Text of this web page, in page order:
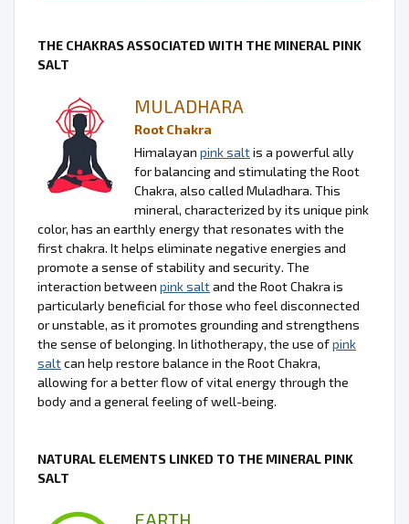
THE CHAKRAS ASSOCIATED WITH THE MINERAL PINK
SALT
MULADHARA
Root Chakra
Himalayan pink saltis a powerful ally
for balancing and stimulating the Root
Chakra, also called Muladhara. This
mineral, characterized by its unique pink
color, has an earthly energy that resonates with the
first chakra. It helps eliminate negative energies and
promote a sense of stability and security. The
interaction between pink saltand the Root Chakra is
particularly beneficial for those who feel disconnected
or unstable, as it promotes grounding and strengthens
the sense of belonging. In lithotherapy, the use ofpink
saltcan help restore balance in the Root Chakra,
allowing for a better flow of vital energy through the
body and a general feeling of well-being.
NATURAL ELEMENTS LINKED TO THE MINERAL PINK
SALT